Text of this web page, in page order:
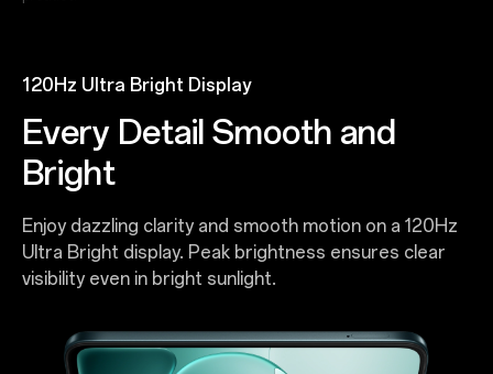
120Hz Ultra Bright Display
Every Detail Smooth and
Bright
Enjoy dazzling clarity and smooth motion on a 120Hz
Ultra Bright display. Peak brightness ensures clear
visibility even in bright sunlight.